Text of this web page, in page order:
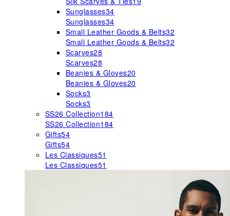
Sunglasses34
Sunglasses34
Small Leather Goods & Belts32
Small Leather Goods & Belts32
Scarves28
Scarves28
Beanies & Gloves20
Beanies & Gloves20
Socks3
Socks3
SS26 Collection184
SS26 Collection184
Gifts54
Gifts54
Les Classiques51
Les Classiques51